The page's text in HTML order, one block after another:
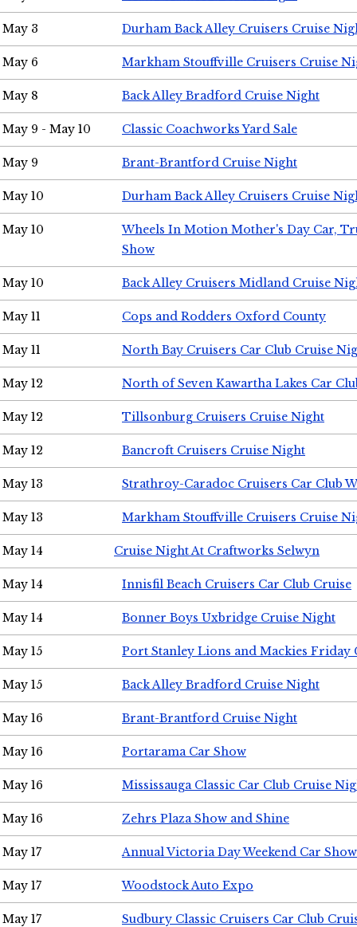
May 3 Durham Back Alley Cruisers Cruise
May 6 Markham Stouffville Cruisers Cruise
May 8 Back Alley Bradford Cruise Night
May 9 - May 10 Classic Coachworks Yard Sale
May 9 Brant-Brantford Cruise Night
May 10 Durham Back Alley Cruisers Cruise
May 10
Wheels In Motion Mother's Day Car,
Show
May 10 Back Alley Cruisers Midland Cruise
May 11 Cops and Rodders Oxford County
May 11 North Bay Cruisers Car Club Cruise
May 12 North of Seven Kawartha Lakes Car
May 12 Tillsonburg Cruisers Cruise Night
May 12 Bancroft Cruisers Cruise Night
May 13 Strathroy-Caradoc Cruisers Car Club
May 13 Markham Stouffville Cruisers Cruise
May 14 Cruise Night At Craftworks Selwyn
May 14 Innisfil Beach Cruisers Car Club Cruise
May 14 Bonner Boys Uxbridge Cruise Night
May 15 Port Stanley Lions and Mackies Friday
May 15 Back Alley Bradford Cruise Night
May 16 Brant-Brantford Cruise Night
May 16 Portarama Car Show
May 16 Mississauga Classic Car Club Cruise
May 16 Zehrs Plaza Show and Shine
May 17 Annual Victoria Day Weekend Car Show
May 17 Woodstock Auto Expo
May 17 Sudbury Classic Cruisers Car Club